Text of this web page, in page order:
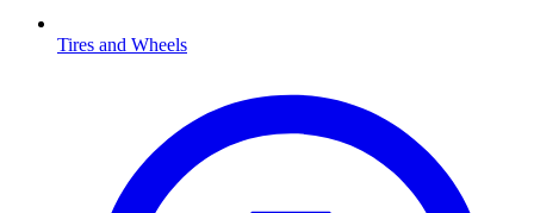
Tires and Wheels